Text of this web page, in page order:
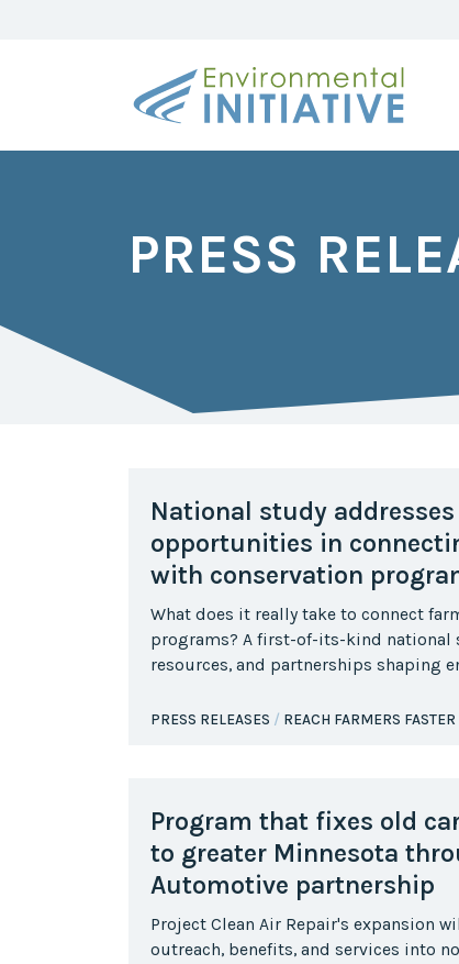
PRESS
National study
opportunities in
with conservation
What does it really take to connect
programs? A first-of-its-kind national
resources, and partnerships shaping
PRESS RELEASES REACH FARMERS FASTER
Program that fixes old
to greater Minnesota
Automotive partnership
Project Clean Air Repair's expansion
outreach, benefits, and services into